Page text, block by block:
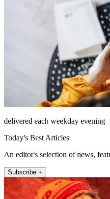
delivered each weekday evening
Today's Best Articles
An editor's selection of news,
Subscribe +